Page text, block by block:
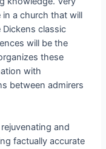
in a church that will
classic
will be the
these
with
between admirers
and
factually accurate